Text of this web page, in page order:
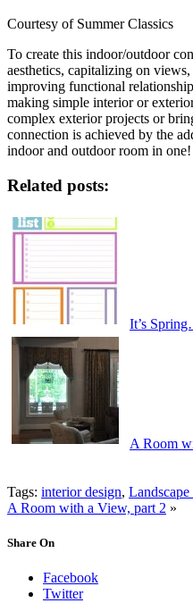
Courtesy of Summer Classics
To create this indoor/outdoor
aesthetics, capitalizing on
improving functional
making simple interior or
complex exterior projects or
connection is achieved by the
indoor and outdoor room in one!
Related posts:
It’s
A Room
Tags: interior design, Landscape
A Room with a View, part 2 »
Share On
Facebook
Twitter